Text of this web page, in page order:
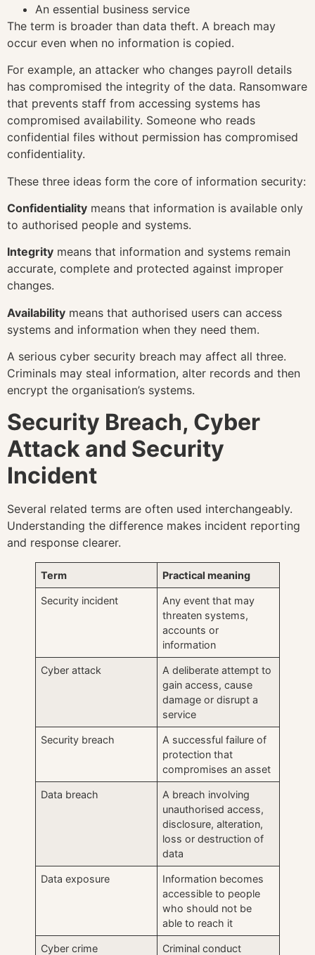
An essential business service
The term is broader than data theft. A breach may
occur even when no information is copied.
For example, an attacker who changes payroll details
has compromised the integrity of the data. Ransomware
that prevents staff from accessing systems has
compromised availability. Someone who reads
confidential files without permission has compromised
confidentiality.
These three ideas form the core of information security:
Confidentiality means that information is available only
to authorised people and systems.
Integrity means that information and systems remain
accurate, complete and protected against improper
changes.
Availability means that authorised users can access
systems and information when they need them.
A serious cyber security breach may affect all three.
Criminals may steal information, alter records and then
encrypt the organisation’s systems.
Security Breach, Cyber
Attack and Security
Incident
Several related terms are often used interchangeably.
Understanding the difference makes incident reporting
and response clearer.
Term Practical meaning
Security incident
Any event that may
threaten systems,
accounts or
information
Cyber attack
A deliberate attempt to
gain access, cause
damage or disrupt a
service
Security breach
A successful failure of
protection that
compromises an asset
Data breach
A breach involving
unauthorised access,
disclosure, alteration,
loss or destruction of
data
Data exposure
Information becomes
accessible to people
who should not be
able to reach it
Cyber crime
Criminal conduct